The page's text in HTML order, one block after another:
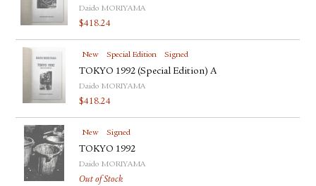
Daido MORIYAMA
$418.24
New Special Edition Signed
TOKYO 1992 (Special Edition) A
Daido MORIYAMA
$418.24
New Signed
TOKYO 1992
Daido MORIYAMA
Out of Stock